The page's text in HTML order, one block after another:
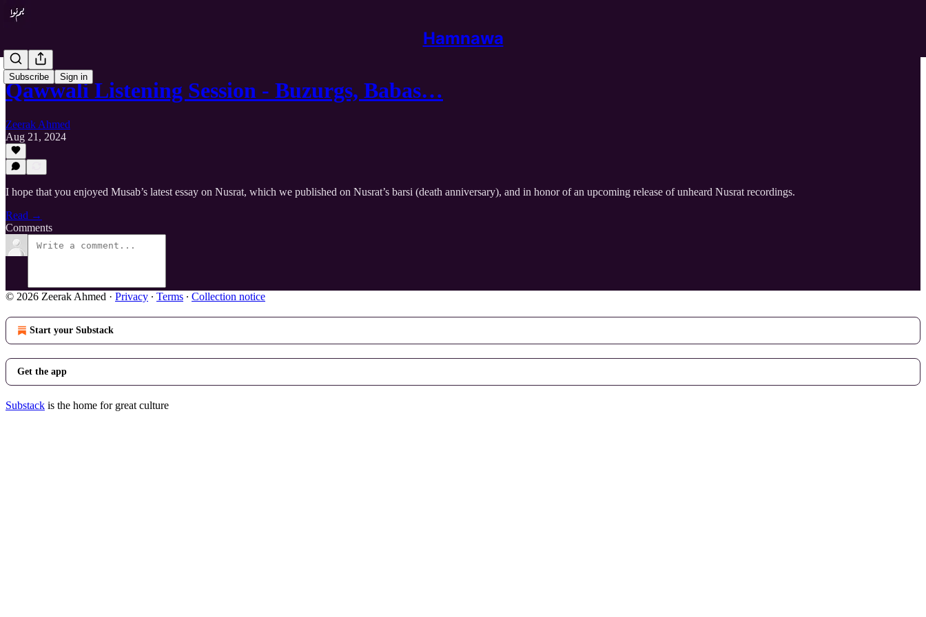
Hamnawa
Subscribe Sign in
Qawwali Listening Session - Buzurgs, Babas…
Zeerak Ahmed
Aug 21, 2024
I hope that you enjoyed Musab’s latest essay on Nusrat, which we published on Nusrat’s barsi (death anniversary), and in honor of an upcoming release of unheard Nusrat recordings.
Read →
Comments
© 2026 Zeerak Ahmed · Privacy ∙ Terms ∙ Collection notice
Start your Substack
Get the app
Substack is the home for great culture